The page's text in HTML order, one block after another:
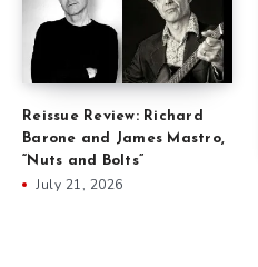
Reissue Review: Richard
Barone and James Mastro,
“Nuts and Bolts”
July 21, 2026